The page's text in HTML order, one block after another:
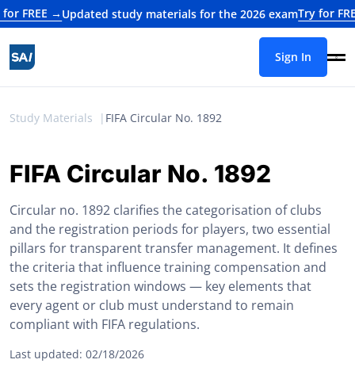
→Updated study materials for the 2026 examTry for FREE →
Sign In
Study Materials FIFA Circular No. 1892
FIFA Circular No. 1892
Circular no. 1892 clarifies the categorisation of clubs
and the registration periods for players, two essential
pillars for transparent transfer management. It defines
the criteria that influence training compensation and
sets the registration windows — key elements that
every agent or club must understand to remain
compliant with FIFA regulations.
Last updated: 02/18/2026